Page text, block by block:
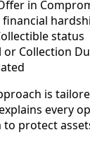
in
status
or Collection
is
every
protect